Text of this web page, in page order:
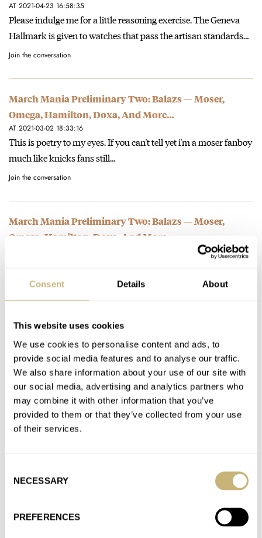
Consent Details About
This website uses cookies
We use cookies to personalise content and ads, to
provide social media features and to analyse our traffic.
We also share information about your use of our site with
our social media, advertising and analytics partners who
may combine it with other information that you’ve
provided to them or that they’ve collected from your use
of their services.
Selection
NECESSARY
PREFERENCES
AT 2021-04-23 16:58:35
Please indulge me for a little reasoning exercise. The Geneva
Hallmark is given to watches that pass the artisan standards…
Join the conversation
March Mania Preliminary Two: Balazs — Moser,
Omega, Hamilton, Doxa, And More…
AT 2021-03-02 18:33:16
This is poetry to my eyes. If you can't tell yet i'm a moser fanboy
much like knicks fans still…
Join the conversation
March Mania Preliminary Two: Balazs — Moser,
Omega, Hamilton, Doxa, And More…
Join the conversation
March Mania Preliminary Two: Balazs — Moser,
Omega, Hamilton, Doxa, And More…
AT 2021-03-02 18:26:51
I need to know more about Nivada Grenchen then.
Join the conversation
March Mania Preliminary Two: Balazs — Moser,
Oh you guys know what i voted for? Streamliner, baby! All the
Join the conversation